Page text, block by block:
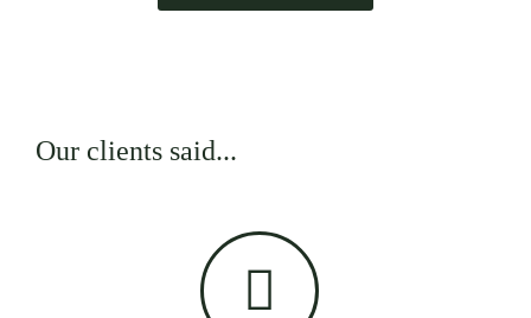
Our clients said...